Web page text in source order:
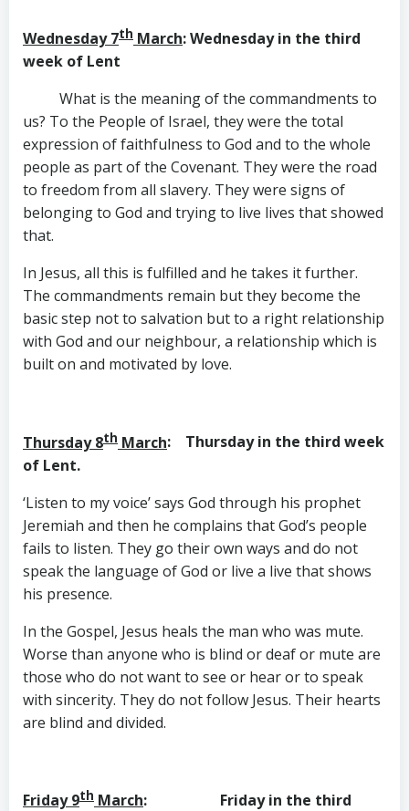
Wednesday 7th March: Wednesday in the third
week of Lent
What is the meaning of the commandments to
us? To the People of Israel, they were the total
expression of faithfulness to God and to the whole
people as part of the Covenant. They were the road
to freedom from all slavery. They were signs of
belonging to God and trying to live lives that showed
that.
In Jesus, all this is fulfilled and he takes it further.
The commandments remain but they become the
basic step not to salvation but to a right relationship
with God and our neighbour, a relationship which is
built on and motivated by love.
Thursday 8th March: Thursday in the third week
of Lent.
‘Listen to my voice’ says God through his prophet
Jeremiah and then he complains that God’s people
fails to listen. They go their own ways and do not
speak the language of God or live a live that shows
his presence.
In the Gospel, Jesus heals the man who was mute.
Worse than anyone who is blind or deaf or mute are
those who do not want to see or hear or to speak
with sincerity. They do not follow Jesus. Their hearts
are blind and divided.
Friday 9th March: Friday in the third